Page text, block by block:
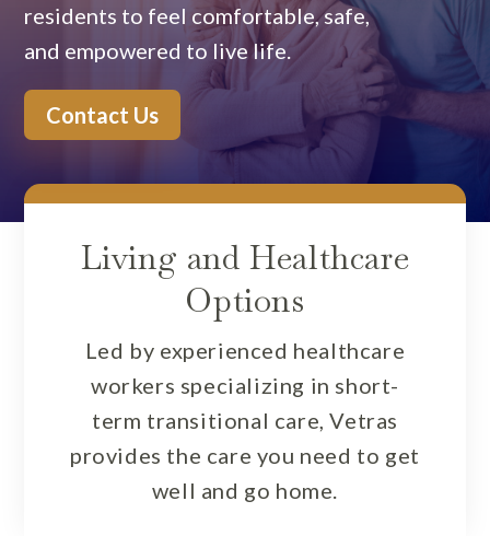
residents to feel comfortable, safe,
and empowered to live life.
Contact Us
Living and Healthcare
Options
Led by experienced healthcare
workers specializing in short-
term transitional care, Vetras
provides the care you need to get
well and go home.